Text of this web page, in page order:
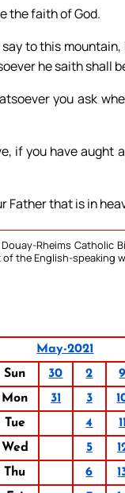
the faith of God.
to this
he saith shall
you ask
if you have aught
that is in
Rheims Catholic
the English-speaking
May-2021
Sun
30 2 9
Mon
31 3
Tue
4 11
Wed
5
Thu
6